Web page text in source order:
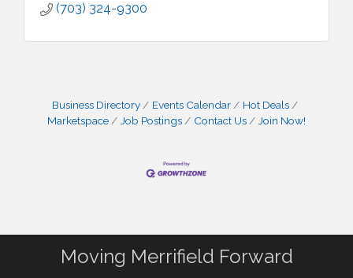
(703) 324-9300
Business Directory Events Calendar
Hot Deals
Marketspace
Job Postings Contact Us Join Now!
Moving Merrifield Forward